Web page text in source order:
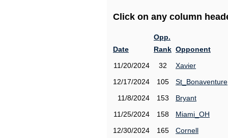
Click on any column
Date
Opp.
Rank Opponent
11/20/2024
32
Xavier
12/17/2024
105
St_Bonaventure
11/8/2024
153
Bryant
11/25/2024
158
Miami_OH
12/30/2024
165
Cornell